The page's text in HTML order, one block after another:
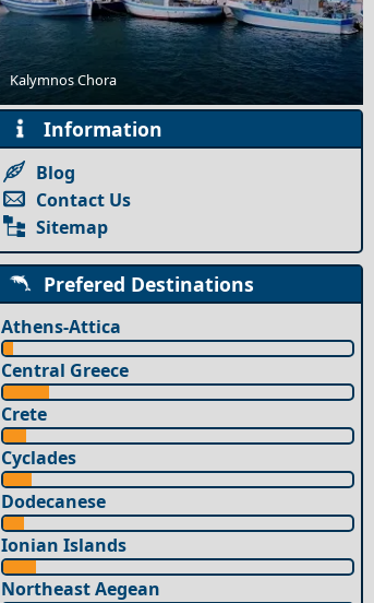
Kalymnos Chora
Best Beaches in Greece & the Greek Islands
Information
Blog
Contact Us
Sitemap
Prefered Destinations
Athens-Attica
Central Greece
Crete
Cyclades
Dodecanese
Ionian Islands
Northeast Aegean